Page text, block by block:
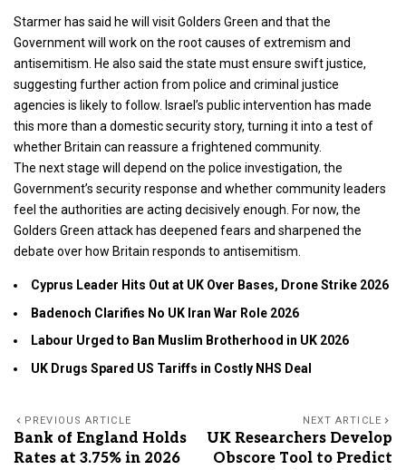
Starmer has said he will visit Golders Green and that the
Government will work on the root causes of extremism and
antisemitism. He also said the state must ensure swift justice,
suggesting further action from police and criminal justice
agencies is likely to follow. Israel’s publicintervention has made
this more than a domestic security story, turning it into a test of
whether Britain can reassure a frightened community.
The next stage will depend on the police investigation, the
Government’s security response and whether community leaders
feel the authorities are acting decisively enough. For now, the
Golders Green attack has deepened fears and sharpened the
debate over how Britain responds to antisemitism.
Cyprus Leader Hits Out at UK Over Bases, Drone Strike 2026
Badenoch Clarifies No UK Iran War Role 2026
Labour Urged to Ban Muslim Brotherhood in UK 2026
UK Drugs Spared US Tariffs in Costly NHS Deal
PREVIOUS ARTICLE
Bank of England Holds
Rates at 3.75% in 2026
NEXT ARTICLE
UK Researchers Develop
Obscore Tool to Predict